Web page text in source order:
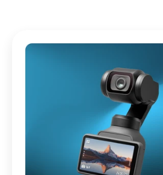
Osmo
Pocket 4P